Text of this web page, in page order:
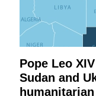
Pope Leo
Sudan and